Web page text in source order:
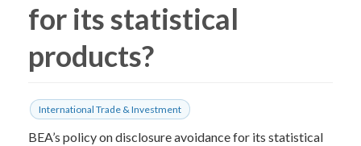
for its statistical
products?
International Trade & Investment
BEA’s policy on disclosure avoidance for its statistical